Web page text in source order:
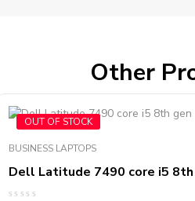
Other
OUT OF STOCK
BUSINESS LAPTOPS
Dell Latitude 7490 core i5 8th